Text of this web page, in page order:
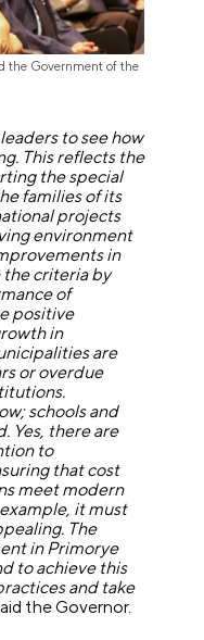
the Government of the
to see how
This reflects the
the special
families of its
projects
environment
in
the criteria by
of
positive
in
are
or overdue
schools and
Yes, there are
to
that cost
meet modern
it must
The
in Primorye
to achieve this
and take
the Governor.